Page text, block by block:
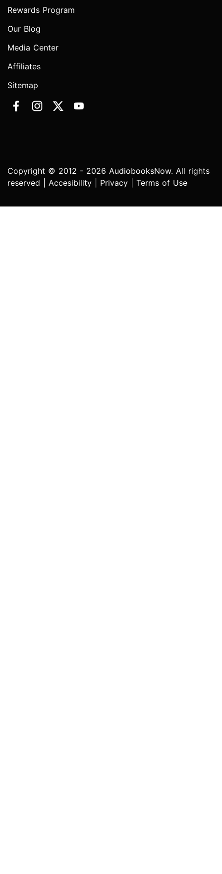
Rewards Program
Our Blog
Media Center
Affiliates
Sitemap
Copyright © 2012 - 2026 AudiobooksNow. All rights
reserved | Accesibility Privacy Terms of Use